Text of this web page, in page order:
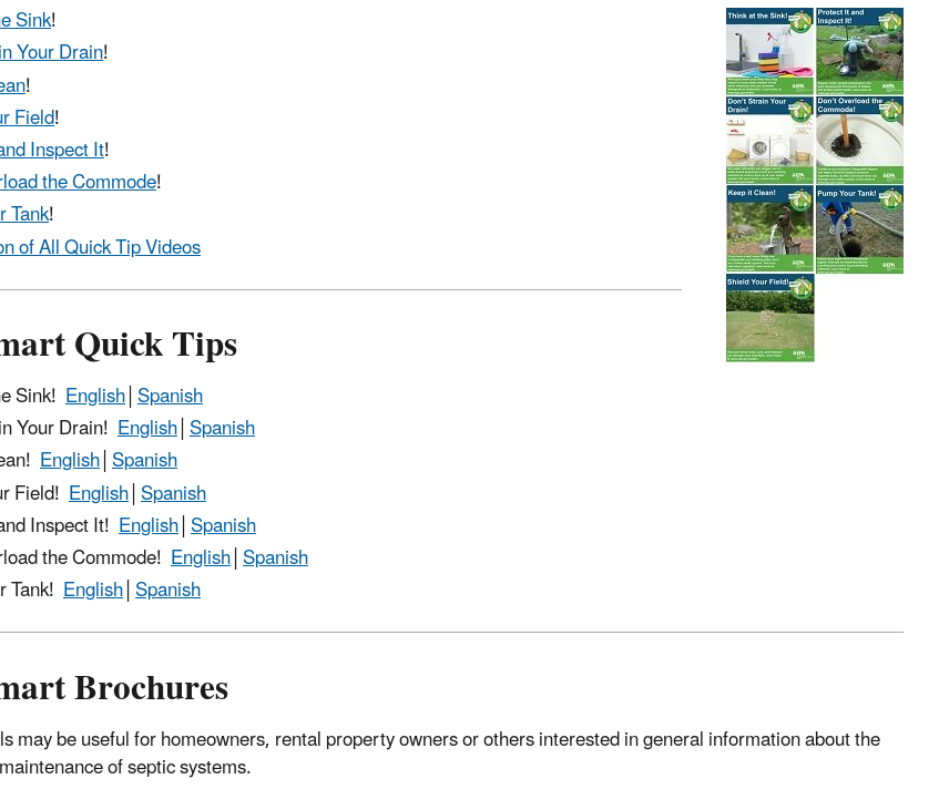
Sink!
Your Drain!
!
Field!
Inspect It!
the Commode!
Tank!
of All Quick Tip Videos
Quick Tips
Sink! English│Spanish
Your Drain! ​English│Spanish
English│Spanish
Field! English│Spanish
Inspect It! English│Spanish
the Commode! English│Spanish
Tank! English│Spanish
Brochures
may be useful for homeowners, rental property owners or others interested in general information about the
of septic systems.